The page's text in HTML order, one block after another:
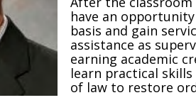
have an
basis and gain
assistance as
earning academic
learn practical
of law to restore